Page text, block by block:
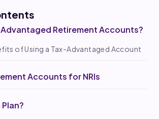
ntents
Retirement Accounts?
of Using a Tax-Advantaged Account
Accounts for NRIs